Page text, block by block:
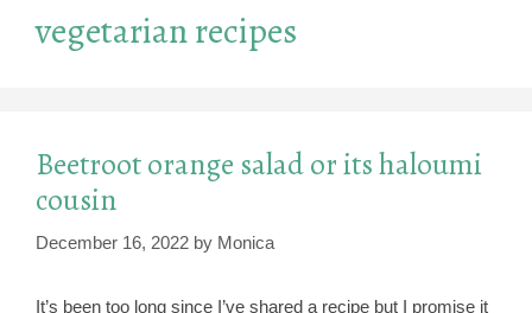
vegetarian recipes
Beetroot orange salad or its haloumi
cousin
December 16, 2022 by Monica
It’s been too long since I’ve shared a recipe but I promise it